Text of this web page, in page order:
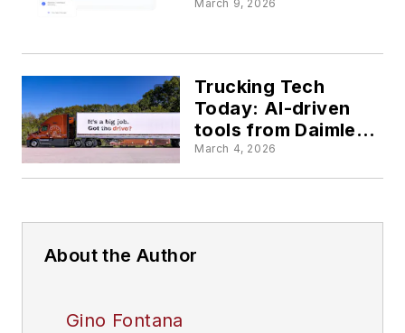
making profit
March 9, 2026
Trucking Tech
Today: AI-driven
tools from Daimler
Truck, Arka
Express, project44
and compliance
March 4, 2026
About the Author
Gino Fontana